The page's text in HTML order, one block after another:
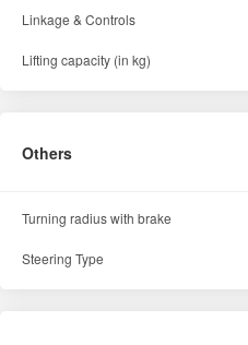
Linkage & Controls
Lifting capacity (in kg)
Others
Turning radius with brake
Steering Type